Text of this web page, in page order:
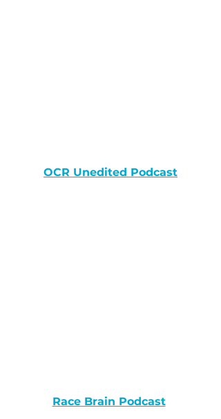
OCR Unedited Podcast
Race Brain Podcast